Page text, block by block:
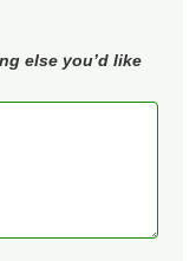
else you’d like